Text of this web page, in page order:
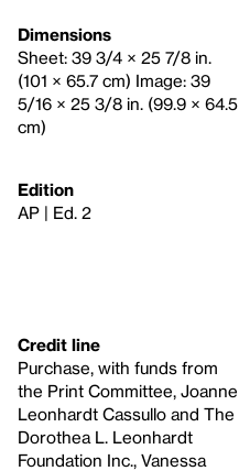
Dimensions
Sheet: 39 3/4 × 25 7/8 in.
(101 × 65.7 cm) Image: 39
5/16 × 25 3/8 in. (99.9 × 64.5
cm)
Edition
AP | Ed. 2
Credit line
Purchase, with funds from
the Print Committee, Joanne
Leonhardt Cassullo and The
Dorothea L. Leonhardt
Foundation Inc., Vanessa